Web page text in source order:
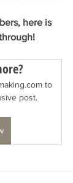
here is
to
post.